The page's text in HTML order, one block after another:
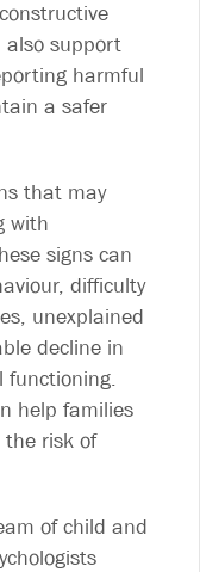
also support
harmful
a safer
that may
with
signs can
difficulty
unexplained
decline in
functioning.
help families
the risk of
of child and